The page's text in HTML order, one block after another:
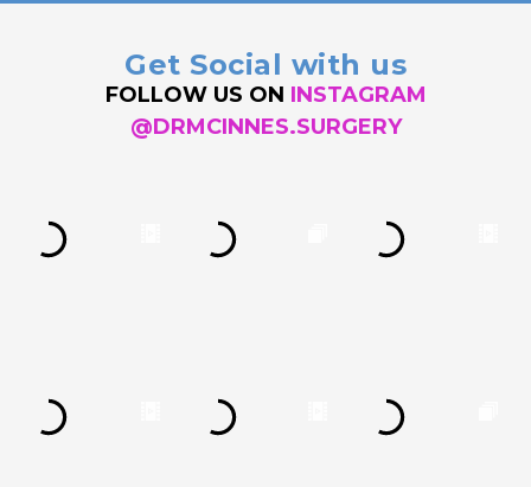
Get Social with us
FOLLOW US ON INSTAGRAM
@DRMCINNES.SURGERY